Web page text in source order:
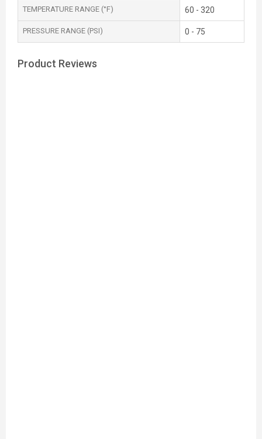
TEMPERATURE RANGE (°F) 60 - 320
PRESSURE RANGE (PSI) 0 - 75
Product Reviews